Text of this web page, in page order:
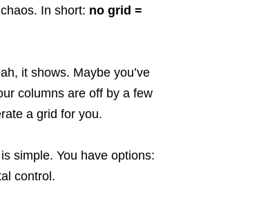
In short: no grid =
it shows. Maybe you’ve
columns are off by a few
a grid for you.
simple. You have options:
control.